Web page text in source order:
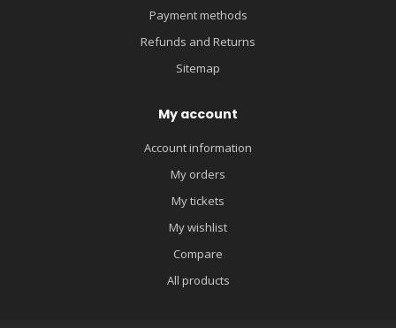
Payment methods
Refunds and Returns
Sitemap
My account
Account information
My orders
My tickets
My wishlist
Compare
All products